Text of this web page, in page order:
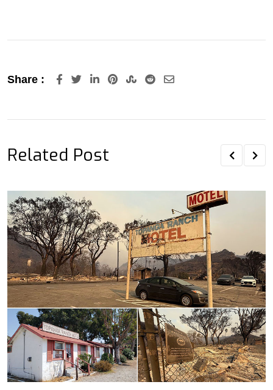
Share : LinkedInPinterestStumbleUpon
RedditShare
Related Post